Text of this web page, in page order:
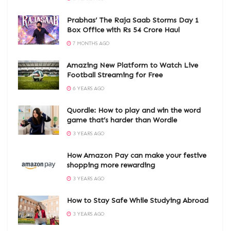
Prabhas’ The Raja Saab Storms Day 1
Box Office with Rs 54 Crore Haul
7 MONTHS AGO
Amazing New Platform to Watch Live
Football Streaming for Free
6 YEARS AGO
Quordle: How to play and win the word
game that’s harder than Wordle
3 YEARS AGO
How Amazon Pay can make your festive
shopping more rewarding
3 YEARS AGO
How to Stay Safe While Studying Abroad
3 YEARS AGO